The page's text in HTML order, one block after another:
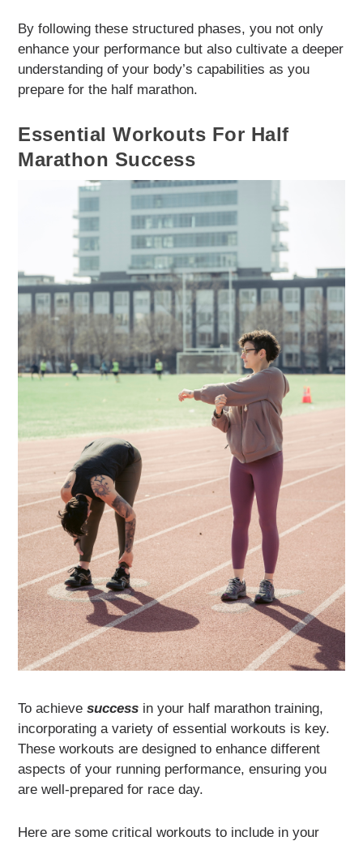
By following these structured phases, you not only
enhance your performance but also cultivate a deeper
understanding of your body’s capabilities as you
prepare for the half marathon.
Essential Workouts For Half
Marathon Success
To achievesuccess in your half marathon training,
incorporating a variety of essential workouts is key.
These workouts are designed to enhance different
aspects of your running performance, ensuring you
are well-prepared for race day.
Here are some critical workouts to include in your